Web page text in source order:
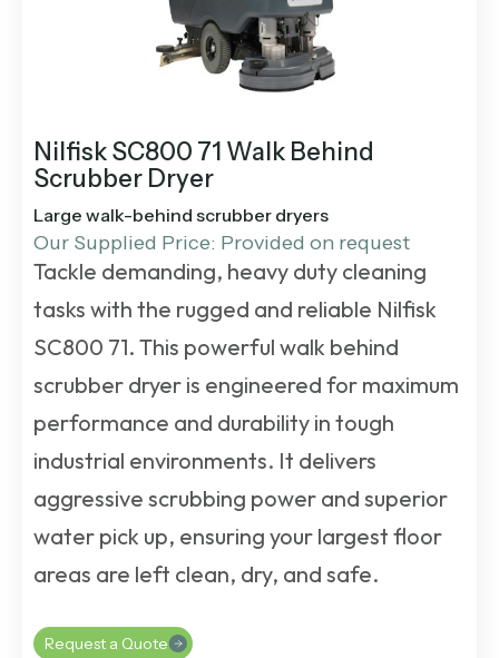
Nilfisk SC800 71 Walk Behind
Scrubber Dryer
Large walk-behind scrubber dryers
Our Supplied Price: Provided on request
Tackle demanding, heavy duty cleaning
tasks with the rugged and reliable Nilfisk
SC800 71. This powerful walk behind
scrubber dryer is engineered for maximum
performance and durability in tough
industrial environments. It delivers
aggressive scrubbing power and superior
water pick up, ensuring your largest floor
areas are left clean, dry, and safe.
Request a Quote